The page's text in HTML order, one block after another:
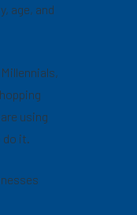
age, and
using
do it.